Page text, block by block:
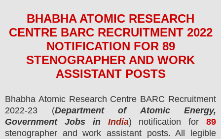
BHABHA ATOMIC RESEARCH
CENTRE BARCRECRUITMENT 2022
NOTIFICATION FOR 89
STENOGRAPHER AND WORK
ASSISTANT POSTS
Bhabha Atomic Research Centre BARC Recruitment
2022-23 (Department of Atomic Energy,
Government Jobs in India) notification for 89
stenographer and work assistant posts. All legible